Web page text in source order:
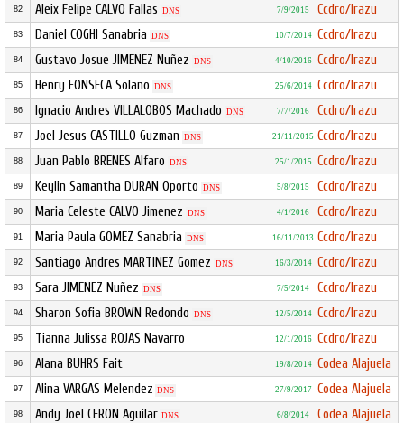
82 Aleix Felipe CALVO Fallas DNS 7/9/2015 Ccdro/Irazu
83 Daniel COGHI Sanabria DNS 10/7/2014 Ccdro/Irazu
84 Gustavo Josue JIMENEZ Nuñez DNS 4/10/2016 Ccdro/Irazu
85 Henry FONSECA Solano DNS 25/6/2014 Ccdro/Irazu
86 Ignacio Andres VILLALOBOS Machado DNS 7/7/2016 Ccdro/Irazu
87 Joel Jesus CASTILLO Guzman DNS 21/11/2015 Ccdro/Irazu
88 Juan Pablo BRENES Alfaro DNS 25/1/2015 Ccdro/Irazu
89 Keylin Samantha DURAN Oporto DNS 5/8/2015 Ccdro/Irazu
90 Maria Celeste CALVO Jimenez DNS 4/1/2016 Ccdro/Irazu
91 Maria Paula GOMEZ Sanabria DNS 16/11/2013 Ccdro/Irazu
92 Santiago Andres MARTINEZ Gomez DNS 16/3/2014 Ccdro/Irazu
93 Sara JIMENEZ Nuñez DNS 7/5/2014 Ccdro/Irazu
94 Sharon Sofia BROWN Redondo DNS 12/5/2014 Ccdro/Irazu
95 Tianna Julissa ROJAS Navarro 12/1/2016 Ccdro/Irazu
96 Alana BUHRS Fait 19/8/2014 Codea Alajuela
97 Alina VARGAS Melendez DNS 27/9/2017 Codea Alajuela
98 Andy Joel CERON Aguilar DNS 6/8/2014 Codea Alajuela